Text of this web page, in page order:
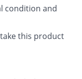
condition and
this product